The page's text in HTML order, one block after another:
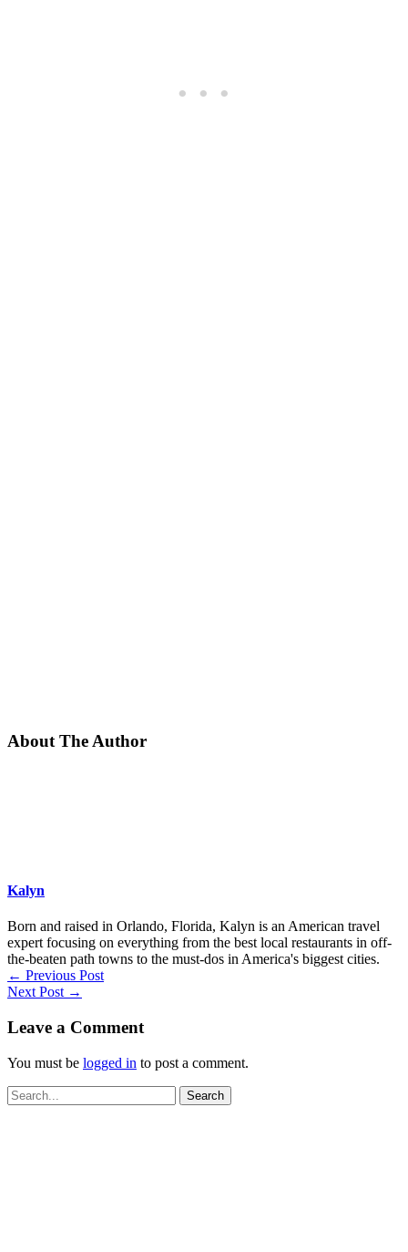
About The Author
Kalyn
Born and raised in Orlando, Florida, Kalyn is an American travel
expert focusing on everything from the best local restaurants in off-
the-beaten path towns to the must-dos in America's biggest cities.
← Previous Post
Next Post →
Leave a Comment
You must be logged in to post a comment.
Search
for: